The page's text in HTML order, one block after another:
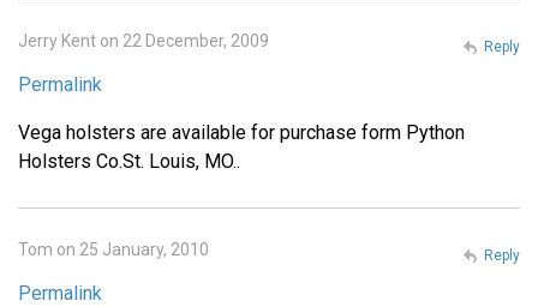
Jerry Kent on 22 December, 2009
Permalink
Vega holsters are available for purchase form Python
Holsters Co.St. Louis, MO..
Reply
Tom on 25 January, 2010
Permalink
Reply